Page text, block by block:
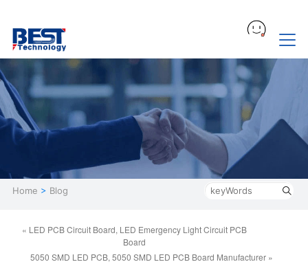
Home > Blog
« LED PCB Circuit Board, LED Emergency Light Circuit PCB
Board
5050 SMD LED PCB, 5050 SMD LED PCB Board Manufacturer »